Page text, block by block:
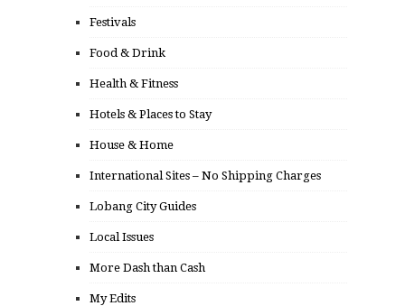
Festivals
Food & Drink
Health & Fitness
Hotels & Places to Stay
House & Home
International Sites – No Shipping Charges
Lobang City Guides
Local Issues
More Dash than Cash
My Edits